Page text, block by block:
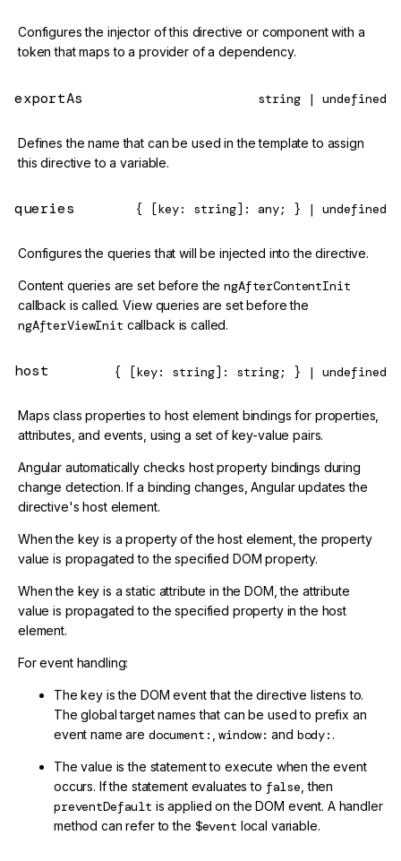
Configures the injector of this directive or component with a
token that maps to a provider of a dependency.
exportAs string | undefined
Defines the name that can be used in the template to assign
this directive to a variable.
queries { [key: string]: any; } | undefined
Configures the queries that will be injected into the directive.
Content queries are set before thengAfterContentInit
callback is called. View queries are set before the
ngAfterViewInit callback is called.
host { [key: string]: string; } | undefined
Maps class properties to host element bindings for properties,
attributes, and events, using a set of key-value pairs.
Angular automatically checks host property bindings during
change detection. If a binding changes, Angular updates the
directive's host element.
When the key is a property of the host element, the property
value is propagated to the specified DOM property.
When the key is a static attribute in the DOM, the attribute
value is propagated to the specified property in the host
element.
For event handling:
The key is the DOM event that the directive listens to.
The global target names that can be used to prefix an
event name are document: ,window: and body:.
The value is the statement to execute when the event
occurs. If the statement evaluates to false, then
preventDefault is applied on the DOM event. A handler
method can refer to the $event local variable.